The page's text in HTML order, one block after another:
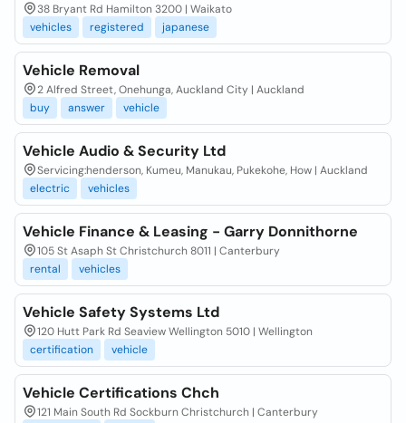
38 Bryant Rd Hamilton 3200 | Waikato
vehicles
registered japanese
Vehicle Removal
2 Alfred Street, Onehunga, Auckland City | Auckland
buy
answer vehicle
Vehicle Audio & Security Ltd
Servicing:henderson, Kumeu, Manukau, Pukekohe, How | Auckland
electric
vehicles
Vehicle Finance & Leasing - Garry Donnithorne
105 St Asaph St Christchurch 8011 | Canterbury
rental
vehicles
Vehicle Safety Systems Ltd
120 Hutt Park Rd Seaview Wellington 5010 | Wellington
certification
vehicle
Vehicle Certifications Chch
121 Main South Rd Sockburn Christchurch | Canterbury